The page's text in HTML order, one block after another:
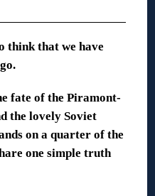
think that we have
fate of the Piramont-
the lovely Soviet
on a quarter of the
one simple truth